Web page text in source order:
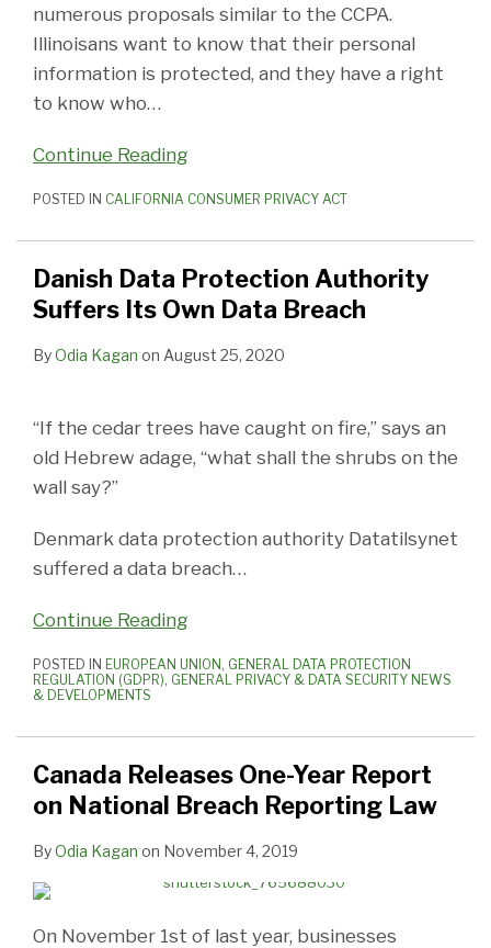
numerous proposals similar to the CCPA.
Illinoisans want to know that their personal
information is protected, and they have a right
to know who…
Continue Reading
POSTED IN CALIFORNIA CONSUMER PRIVACY ACT
Danish Data Protection Authority
Suffers Its Own Data Breach
ByOdia Kagan on August 25, 2020
“If the cedar trees have caught on fire,” says an
old Hebrew adage, “what shall the shrubs on the
wall say?”
Denmark data protection authority Datatilsynet
suffered a data breach…
Continue Reading
POSTED IN EUROPEAN UNION, GENERAL DATA PROTECTION
REGULATION (GDPR), GENERAL PRIVACY & DATA SECURITY NEWS
& DEVELOPMENTS
Canada Releases One-Year Report
on National Breach Reporting Law
ByOdia Kagan on November 4, 2019
On November 1st of last year, businesses